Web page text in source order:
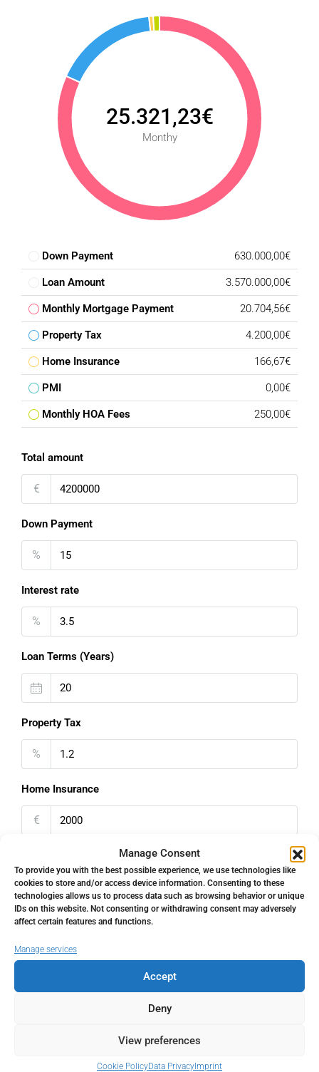
Manage Consent
To provide you with the best possible experience, we use technologies like
cookies to store and/or access device information. Consenting to these
technologies allows us to process data such as browsing behavior or unique
IDs on this website. Not consenting or withdrawing consent may adversely
affect certain features and functions.
Manage services
Accept
Deny
View preferences
Cookie PolicyData Privacy Imprint
25.321,23€
Monthy
Down Payment 630.000,00€
Loan Amount 3.570.000,00€
Monthly Mortgage Payment 20.704,56€
Property Tax 4.200,00€
Home Insurance 166,67€
PMI 0,00€
Monthly HOA Fees 250,00€
Total amount
€
Down Payment
%
Interest rate
%
Loan Terms (Years)
Property Tax
%
Home Insurance
€
€
PMI
%